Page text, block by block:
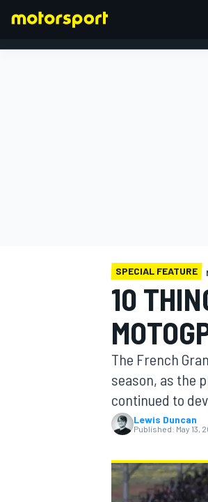
MOTOGP
SPECIAL FEATURE
10
The French
season, as the
continued to
Lewis Duncan
Published: May 13,